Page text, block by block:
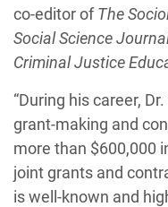
co-editor ofThe
Social Science
Criminal Justice
“During his career,
grant-making and
more than $600,000
joint grants and
is well-known and